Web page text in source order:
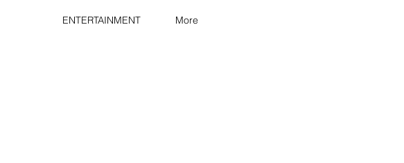
ENTERTAINMENT More